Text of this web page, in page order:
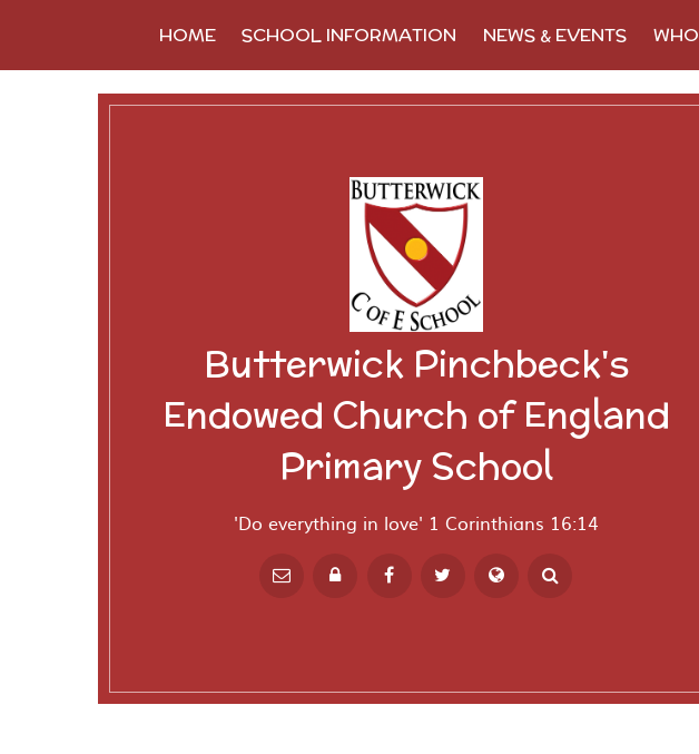
HOME SCHOOL INFORMATION NEWS & EVENTS
Butterwick Pinchbeck's
Endowed Church of England
Primary School
'Do everything in love' 1 Corinthians 16:14
Powered by Translate